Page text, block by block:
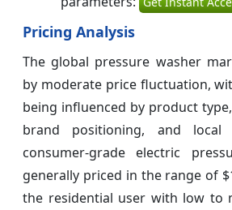
Pricing Analysis
The global pressure washer
by moderate price fluctuation,
being influenced by product
brand positioning, and local
consumer-grade electric
generally priced in the range of
the residential user with low to